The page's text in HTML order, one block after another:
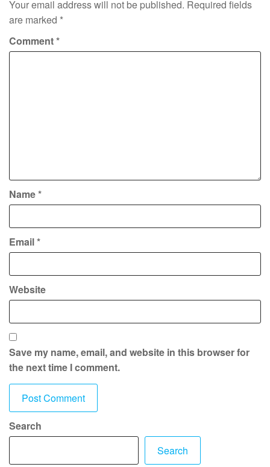
Your email address will not be published. Required fields
are marked *
Comment*
Name*
Email*
Website
Save my name, email, and website in this browser for
the next time I comment.
Search
Search